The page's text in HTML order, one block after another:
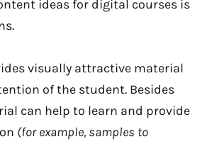
ideas for digital courses is
visually attractive material
of the student. Besides
can help to learn and provide
(for example, samples to